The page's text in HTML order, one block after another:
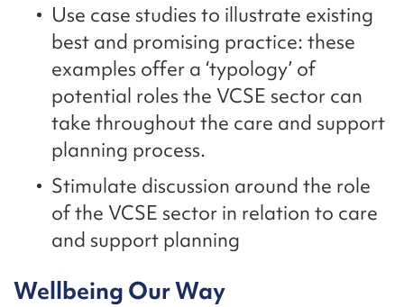
Use case studies to illustrate existing
best and promising practice: these
examples offer a ‘typology’ of
potential roles the VCSE sector can
take throughout the care and support
planning process.
Stimulate discussion around the role
of the VCSE sector in relation to care
and support planning
Wellbeing Our Way